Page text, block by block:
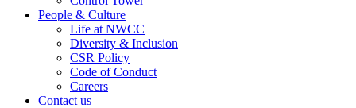
People & Culture
Life at NWCC
Diversity & Inclusion
CSR Policy
Code of Conduct
Careers
Contact us